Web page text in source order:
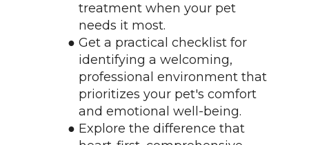
treatment when your pet
needs it most.
Get a practical checklist for
identifying a welcoming,
professional environment that
prioritizes your pet's comfort
and emotional well-being.
Explore the difference that